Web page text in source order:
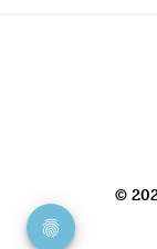
©